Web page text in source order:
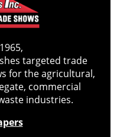
targeted trade
for the agricultural,
commercial
industries.